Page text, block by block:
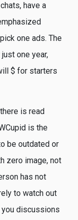
have a
one ads. The
one year,
$ for starters
is read
is the
be outdated or
zero image, not
has not
to watch out
discussions